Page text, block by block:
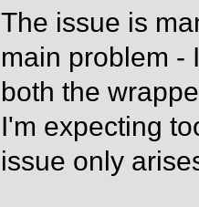
The issue is
main problem -
both the
I'm expecting
issue only